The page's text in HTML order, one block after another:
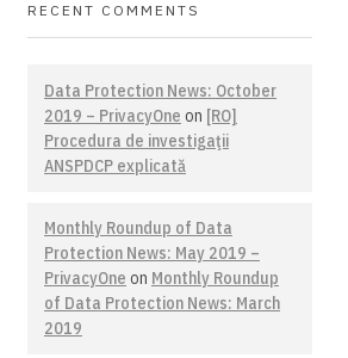
RECENT COMMENTS
Data Protection News: October
2019 – PrivacyOne on [RO]
Procedura de investigaţii
ANSPDCP explicată
Monthly Roundup of Data
Protection News: May 2019 –
PrivacyOne on Monthly Roundup
of Data Protection News: March
2019